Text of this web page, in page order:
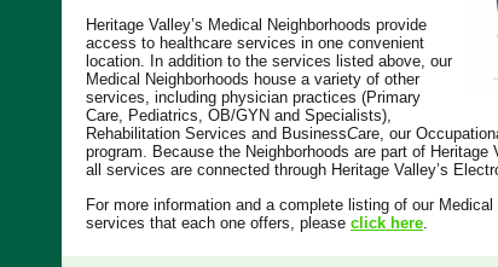
Heritage Valley’s Medical Neighborhoods provide
access to healthcare services in one convenient
location. In addition to the services listed above, our
Medical Neighborhoods house a variety of other
services, including physician practices (Primary
Care, Pediatrics, OB/GYN and Specialists),
Rehabilitation Services and BusinessCare, our
program. Because the Neighborhoods are part of Heritage
all services are connected through Heritage Valley’s
For more information and a complete listing of our
services that each one offers, please click here.